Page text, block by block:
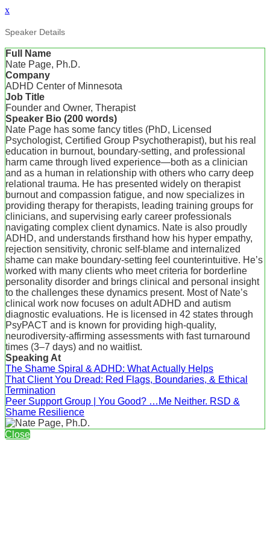
x
Speaker Details
Full Name
Nate Page, Ph.D.
Company
ADHD Center of Minnesota
Job Title
Founder and Owner, Therapist
Speaker Bio (200 words)
Nate Page has some fancy titles (PhD, Licensed
Psychologist, Certified Group Psychotherapist), but his real
education in burnout, boundary-setting, and professional
harm came through lived experience—both as a clinician
and as a human in relationship with others who carry deep
relational trauma. He has presented widely on therapist
burnout and compassion fatigue, and now specializes in
providing therapy for therapists, leading training groups for
clinicians, and supervising early career professionals
navigating complex client dynamics. Nate is also proudly
ADHD, and understands firsthand how his hyper empathy,
rejection sensitivity, chronic self-blame and internalized
shame can make boundary-setting feel counterintuitive. He’s
worked with many clients who meet criteria for borderline
personality disorder and brings clinical and personal insight
to the challenges these dynamics present. Most of Nate’s
clinical work now focuses on adult ADHD and autism
diagnostic evaluations. He is licensed in 42 states through
PsyPACT and is known for providing high-quality,
neurodiversity-affirming assessments with fast turnaround
times (3–7 days) and no waitlist.
Speaking At
The Shame Spiral & ADHD: What Actually Helps
That Client You Dread: Red Flags, Boundaries, & Ethical
Termination
Peer Support Group | You Good? …Me Neither. RSD &
Shame Resilience
Close